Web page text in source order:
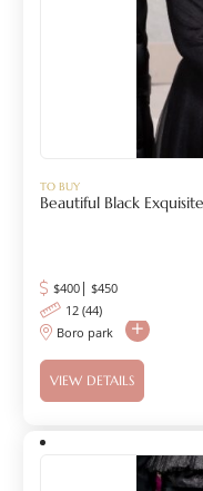
TO BUY
Beautiful Black
$400 | $450
12 (44)
Boro park
VIEW DETAILS